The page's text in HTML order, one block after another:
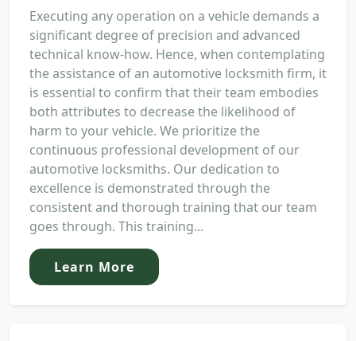
Executing any operation on a vehicle demands a
significant degree of precision and advanced
technical know-how. Hence, when contemplating
the assistance of an automotive locksmith firm, it
is essential to confirm that their team embodies
both attributes to decrease the likelihood of
harm to your vehicle. We prioritize the
continuous professional development of our
automotive locksmiths. Our dedication to
excellence is demonstrated through the
consistent and thorough training that our team
goes through. This training...
Learn More